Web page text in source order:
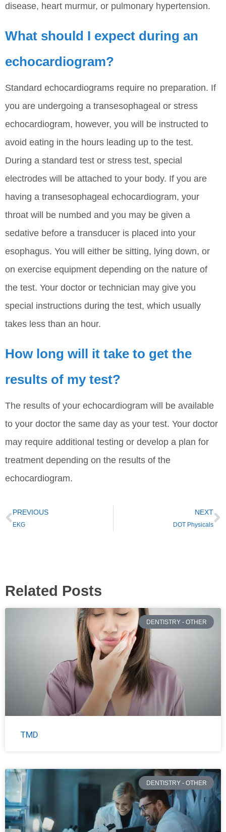
disease, heart murmur, or pulmonary hypertension.
What should I expect during an
echocardiogram?
Standard echocardiograms require no preparation. If
you are undergoing a transesophageal or stress
echocardiogram, however, you will be instructed to
avoid eating in the hours leading up to the test.
During a standard test or stress test, special
electrodes will be attached to your body. If you are
having a transesophageal echocardiogram, your
throat will be numbed and you may be given a
sedative before a transducer is placed into your
esophagus. You will either be sitting, lying down, or
on exercise equipment depending on the nature of
the test. Your doctor or technician may give you
special instructions during the test, which usually
takes less than an hour.
How long will it take to get the
results of my test?
The results of your echocardiogram will be available
to your doctor the same day as your test. Your doctor
may require additional testing or develop a plan for
treatment depending on the results of the
echocardiogram.
PREVIOUS
EKG
NEXT
DOT Physicals
Related Posts
DENTISTRY - OTHER
TMD
DENTISTRY - OTHER